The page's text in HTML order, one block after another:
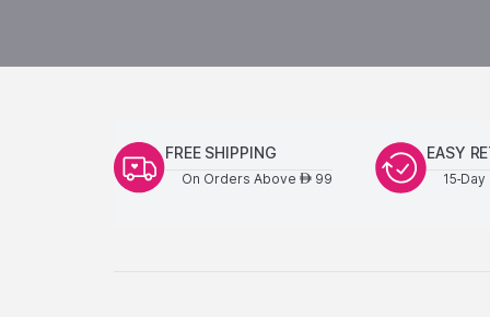
FREE SHIPPING
On Orders Above AED99
EASY
15-